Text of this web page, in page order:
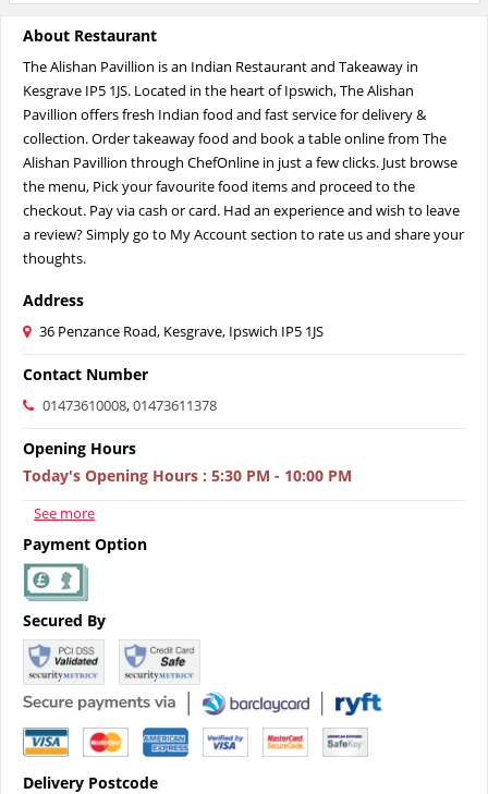
About Restaurant
The Alishan Pavillion is an Indian Restaurant and Takeaway in
Kesgrave IP5 1JS. Located in the heart of Ipswich, The Alishan
Pavillion offers fresh Indian food and fast service for delivery &
collection. Order takeaway food and book a table online from The
Alishan Pavillion through ChefOnline in just a few clicks. Just browse
the menu, Pick your favourite food items and proceed to the
checkout. Pay via cash or card. Had an experience and wish to leave
a review? Simply go to My Account section to rate us and share your
thoughts.
Address
36 Penzance Road, Kesgrave, Ipswich IP5 1JS
Contact Number
01473610008,01473611378
Opening Hours
Today's Opening Hours : 5:30 PM - 10:00 PM
See more
Payment Option
Secured By
Delivery Postcode